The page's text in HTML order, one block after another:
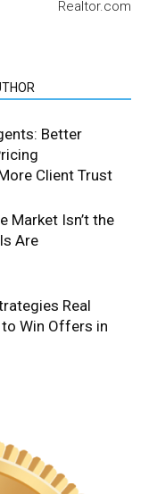
Realtor.com
Better
Client Trust
Market Isn’t the
Are
Real
Win Offers in